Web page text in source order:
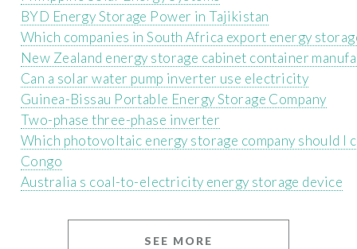
BYD Energy Storage Power in Tajikistan
Which companies in South Africa export energy
New Zealand energy storage cabinet container
Can a solar water pump inverter use electricity
Guinea-Bissau Portable Energy Storage Company
Two-phase three-phase inverter
Which photovoltaic energy storage company should I
Congo
Australia s coal-to-electricity energy storage device
SEE MORE